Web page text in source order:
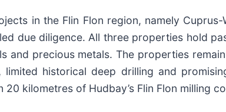
in the Flin Flon region, namely
due diligence. All three properties hold
and precious metals. The properties
historical deep drilling and
kilometres of Hudbay’s Flin Flon milling